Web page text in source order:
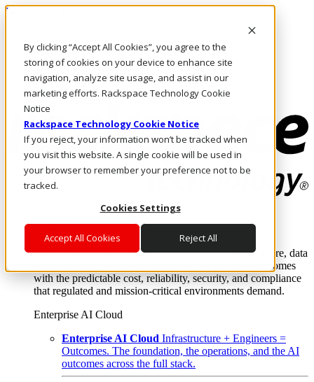
By clicking “Accept All Cookies”, you agree to the
storing of cookies on your device to enhance site
navigation, analyze site usage, and assist in our
marketing efforts. Rackspace Technology Cookie
Notice
Rackspace Technology Cookie Notice
If you reject, your information won’t be tracked when
you visit this website. A single cookie will be used in
your browser to remember your preference not to be
tracked.
Cookies Settings
Accept All Cookies Reject All
Direkt zum Inhalt
Rufen Sie uns an
Investoren
DE/DE
Anmeldung und Support
Where enterprise AI runs and outcomes scale.
From edge to core to cloud, we operate the infrastructure, data
layer, and software integration to deliver business outcomes
with the predictable cost, reliability, security, and compliance
that regulated and mission-critical environments demand.
Enterprise AI Cloud
Enterprise AI Cloud Infrastructure + Engineers =
Outcomes. The foundation, the operations, and the AI
outcomes across the full stack.